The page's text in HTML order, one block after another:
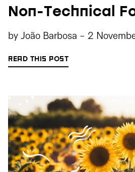
Non-Technical
by João Barbosa - 2
READ THIS POST